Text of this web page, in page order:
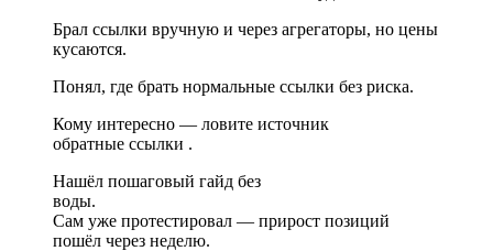
Брал ссылки вручную и через агрегаторы, но цены
кусаются.
Понял, где брать нормальные ссылки без риска.
Кому интересно — ловите источник
обратные ссылки .
Нашёл пошаговый гайд без
воды.
Сам уже протестировал — прирост позиций
пошёл через неделю.